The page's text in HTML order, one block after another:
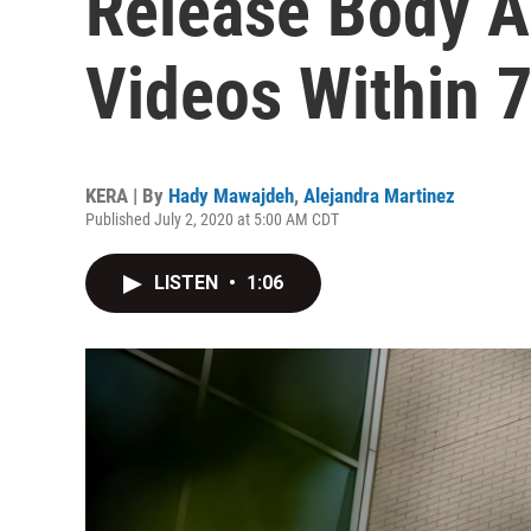
Videos Within
KERA | By Hady Mawajdeh, Alejandra Martinez
Published July 2, 2020 at 5:00 AM CDT
LISTEN • 1:06